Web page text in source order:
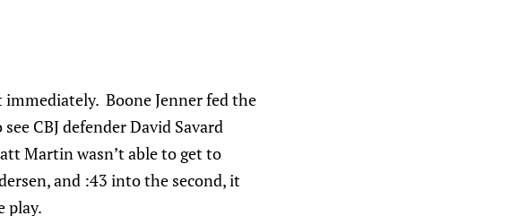
immediately. Boone Jenner fed the
CBJ defender David Savard
Martin wasn’t able to get to
and :43 into the second, it
play.